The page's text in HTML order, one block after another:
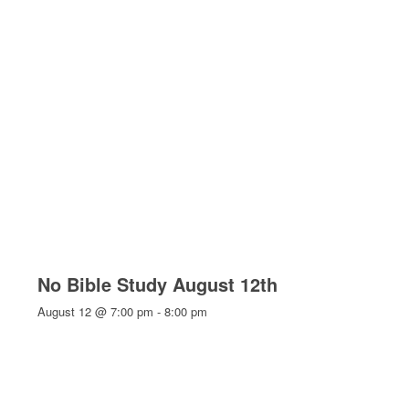
No Bible Study August 12th
August 12 @ 7:00 pm - 8:00 pm